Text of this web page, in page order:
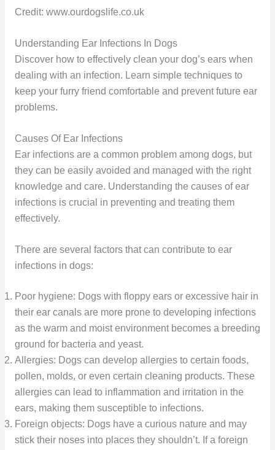
Credit: www.ourdogslife.co.uk
Understanding Ear Infections In Dogs
Discover how to effectively clean your dog’s ears when
dealing with an infection. Learn simple techniques to
keep your furry friend comfortable and prevent future ear
problems.
Causes Of Ear Infections
Ear infections are a common problem among dogs, but
they can be easily avoided and managed with the right
knowledge and care. Understanding the causes of ear
infections is crucial in preventing and treating them
effectively.
There are several factors that can contribute to ear
infections in dogs:
Poor hygiene: Dogs with floppy ears or excessive hair in
their ear canals are more prone to developing infections
as the warm and moist environment becomes a breeding
ground for bacteria and yeast.
Allergies: Dogs can develop allergies to certain foods,
pollen, molds, or even certain cleaning products. These
allergies can lead to inflammation and irritation in the
ears, making them susceptible to infections.
Foreign objects: Dogs have a curious nature and may
stick their noses into places they shouldn’t. If a foreign